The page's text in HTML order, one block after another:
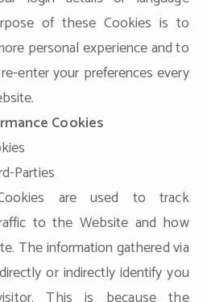
of these Cookies is to
personal experience and to
enter your preferences every
Cookies
Parties
are used to track
to the Website and how
The information gathered via
or indirectly identify you